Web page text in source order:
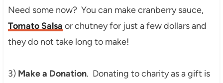
Need some now? You can make cranberry sauce,
Tomato Salsa or chutney for just a few dollars and
they do not take long to make!
3) Make a Donation. Donating to charity as a gift is